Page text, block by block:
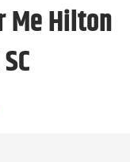
Me Hilton